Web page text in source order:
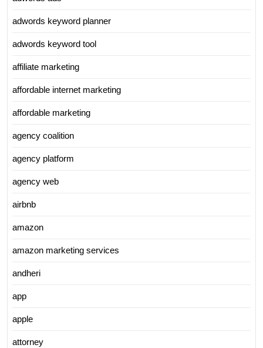
adwords keyword planner
adwords keyword tool
affiliate marketing
affordable internet marketing
affordable marketing
agency coalition
agency platform
agency web
airbnb
amazon
amazon marketing services
andheri
app
apple
attorney